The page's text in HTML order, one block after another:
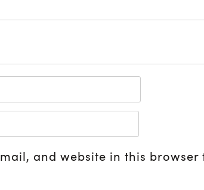
and website in this